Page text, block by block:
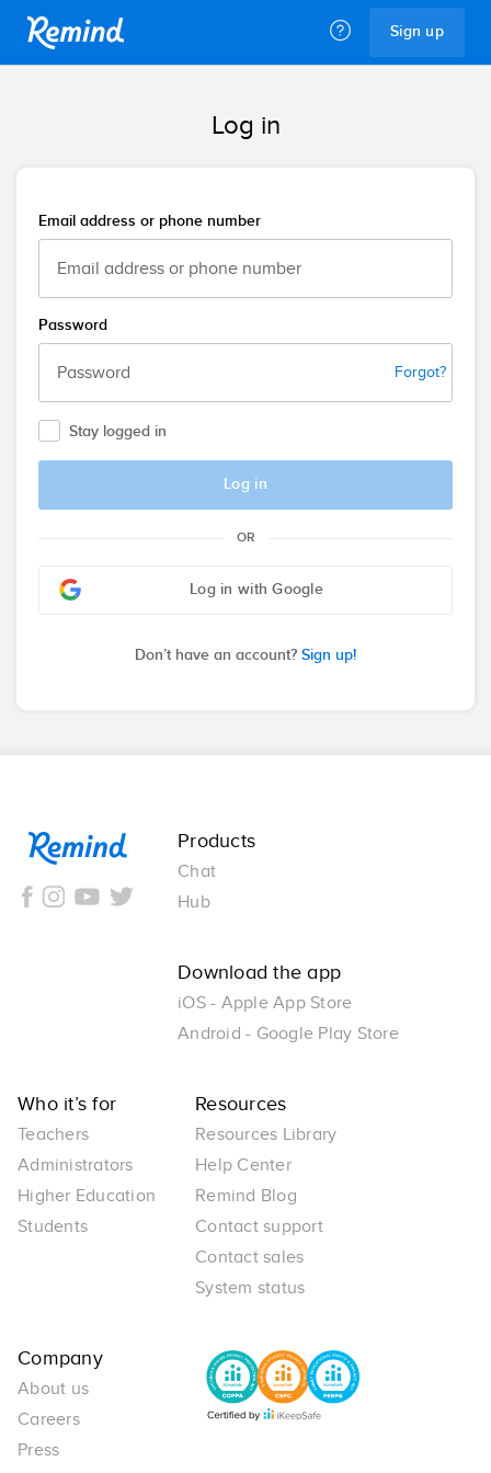
Sign up
Log in
Email address or phone number
Password
Forgot?
Stay logged in
Log in
OR
Log in with Google
Don’t have an account? Sign up!
Remind
Products
Chat
Hub
Download the app
iOS - Apple App Store
Android - Google Play Store
Who it’s for
Teachers
Administrators
Higher Education
Students
Resources
Resources Library
Help Center
Remind Blog
Contact support
Contact sales
System status
Company
About us
Careers
Press